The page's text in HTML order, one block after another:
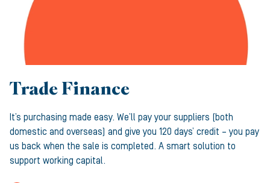
Trade Finance
It’s purchasing made easy. We’ll pay your suppliers (both
domestic and overseas) and give you 120 days’ credit – you pay
us back when the sale is completed. A smart solution to
support working capital.